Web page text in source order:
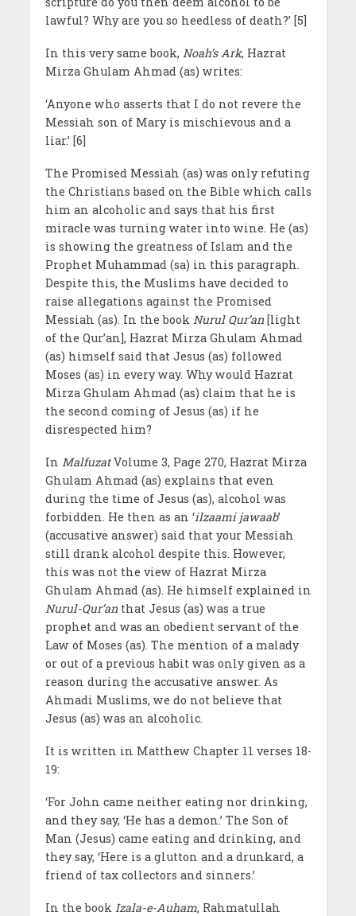
lawful? Why are you so heedless of death?’ [5]
In this very same book, Noah’s Ark, Hazrat
Mirza Ghulam Ahmad (as) writes:
‘Anyone who asserts that I do not revere the
Messiah son of Mary is mischievous and a
liar.’ [6]
The Promised Messiah (as) was only refuting
the Christians based on the Bible which calls
him an alcoholic and says that his first
miracle was turning water into wine. He (as)
is showing the greatness of Islam and the
Prophet Muhammad (sa) in this paragraph.
Despite this, the Muslims have decided to
raise allegations against the Promised
Messiah (as). In the book Nurul Qur’an[light
of the Qur’an], Hazrat Mirza Ghulam Ahmad
(as) himself said that Jesus (as) followed
Moses (as) in every way. Why would Hazrat
Mirza Ghulam Ahmad (as) claim that he is
the second coming of Jesus (as) if he
disrespected him?
In MalfuzatVolume 3, Page 270, Hazrat Mirza
Ghulam Ahmad (as) explains that even
during the time of Jesus (as), alcohol was
forbidden. He then as an ‘ilzaami jawaab’
(accusative answer) said that your Messiah
still drank alcohol despite this. However,
this was not the view of Hazrat Mirza
Ghulam Ahmad (as). He himself explained in
Nurul-Qur’anthat Jesus (as) was a true
prophet and was an obedient servant of the
Law of Moses (as). The mention of a malady
or out of a previous habit was only given as a
reason during the accusative answer. As
Ahmadi Muslims, we do not believe that
Jesus (as) was an alcoholic.
It is written in Matthew Chapter 11 verses 18-
19:
‘For John came neither eating nor drinking,
and they say, ‘He has a demon.’ The Son of
Man (Jesus) came eating and drinking, and
they say, ‘Here is a glutton and a drunkard, a
friend of tax collectors and sinners.’
In the book Izala-e-Auham, Rahmatullah